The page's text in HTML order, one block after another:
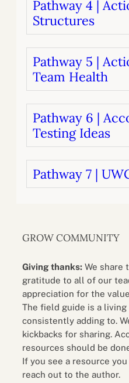
Pathway 4 |
Structures
Pathway 5 |
Team Health
Pathway 6 |
Testing Ideas
Pathway 7 |
GROW COMMUNITY
Giving thanks: We share
gratitude to all of our
appreciation for the
The field guide is a
consistently adding to.
kickbacks for sharing.
resources should be
If you see a resource
reach out to the author.